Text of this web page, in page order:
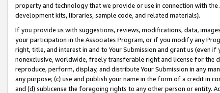
property and technology that we provide or use in connection with
development kits, libraries, sample code, and related materials).
If you provide us with suggestions, reviews, modifications, data,
your participation in the Associates Program, or if you modify any
right, title, and interest in and to Your Submission and grant us (even
nonexclusive, worldwide, freely transferable right and license for
reproduce, perform, display, and distribute Your Submission in any
any purpose; (c) use and publish your name in the form of a credit in
and (d) sublicense the foregoing rights to any other person or entity.